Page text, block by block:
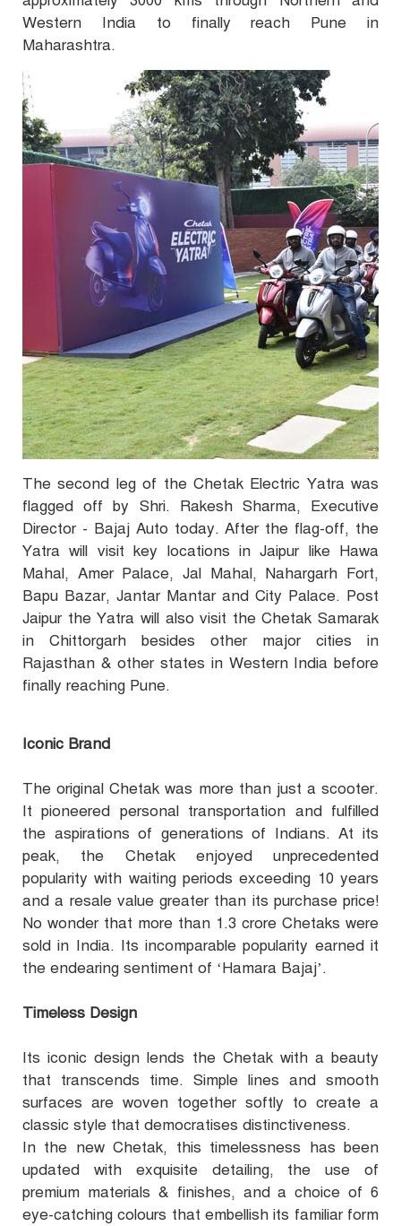
Western India to finally reach Pune in
Maharashtra.
The second leg of the Chetak Electric Yatra was
flagged off by Shri. Rakesh Sharma, Executive
Director - Bajaj Auto today. After the flag-off, the
Yatra will visit key locations in Jaipur like Hawa
Mahal, Amer Palace, Jal Mahal, Nahargarh Fort,
Bapu Bazar, Jantar Mantar and City Palace. Post
Jaipur the Yatra will also visit the Chetak Samarak
in Chittorgarh besides other major cities in
Rajasthan & other states in Western India before
finally reaching Pune.
Iconic Brand
The original Chetak was more than just a scooter.
It pioneered personal transportation and fulfilled
the aspirations of generations of Indians. At its
peak, the Chetak enjoyed unprecedented
popularity with waiting periods exceeding 10 years
and a resale value greater than its purchase price!
No wonder that more than 1.3 crore Chetaks were
sold in India. Its incomparable popularity earned it
the endearing sentiment of ‘Hamara Bajaj’.
Timeless Design
Its iconic design lends the Chetak with a beauty
that transcends time. Simple lines and smooth
surfaces are woven together softly to create a
classic style that democratises distinctiveness.
In the new Chetak, this timelessness has been
updated with exquisite detailing, the use of
premium materials & finishes, and a choice of 6
eye-catching colours that embellish its familiar form